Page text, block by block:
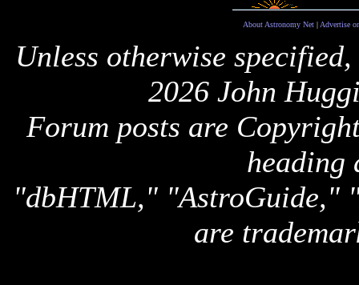
About Astronomy Net| Advertise
Unless otherwise
2026 John
Forum posts are
heading
"dbHTML," "AstroGuide,"
are